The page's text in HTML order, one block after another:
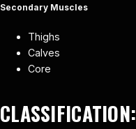
Secondary Muscles
Thighs
Calves
Core
CLASSIFICATION: